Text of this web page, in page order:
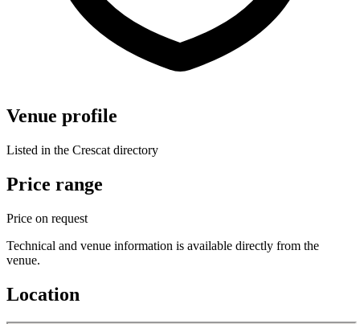
Venue profile
Listed in the Crescat directory
Price range
Price on request
Technical and venue information is available directly from the
venue.
Location